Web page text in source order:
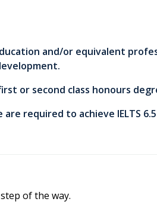
and/or equivalent
or second class honours
required to achieve IELTS
of the way.